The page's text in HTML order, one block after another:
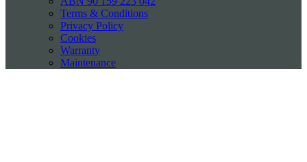
Terms & Conditions
Privacy Policy
Cookies
Warranty
Maintenance